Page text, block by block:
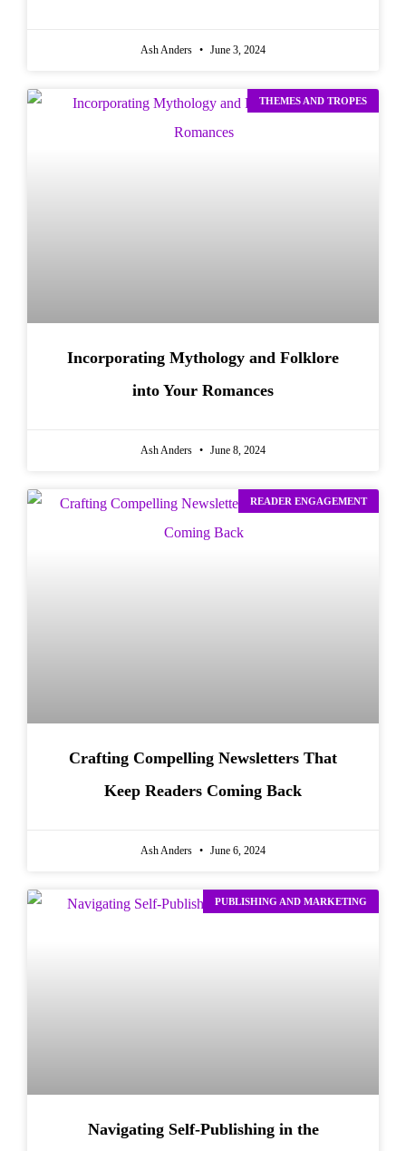
Ash Anders June 3, 2024
THEMES AND TROPES
Incorporating Mythology and Folklore
into Your Romances
Ash Anders June 8, 2024
READER ENGAGEMENT
Crafting Compelling Newsletters That
Keep Readers Coming Back
Ash Anders June 6, 2024
PUBLISHING AND MARKETING
Navigating Self-Publishing in the